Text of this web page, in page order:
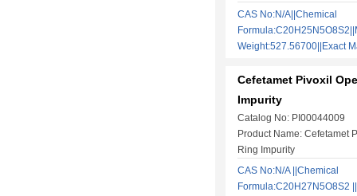
CAS No:N/A||Chemical
Weight:527.56700||Exact
Cefetamet Pivoxil
Impurity
Catalog No: PI00044009
Product Name: Cefetamet
Ring Impurity
CAS No:N/A ||Chemical
Formula:C20H27N5O8S2